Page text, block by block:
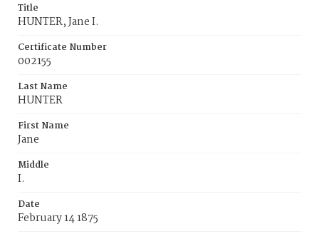
Title
HUNTER, Jane I.
Certificate Number
002155
Last Name
HUNTER
First Name
Jane
Middle
I.
Date
February 14 1875